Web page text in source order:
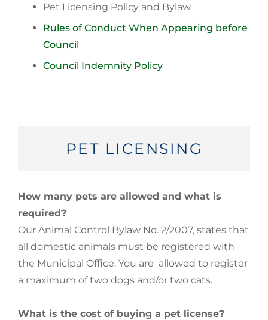
Pet Licensing Policy and Bylaw
Rules of Conduct When Appearing before
Council
Council Indemnity Policy
PET LICENSING
How many pets are allowed and what is
required?
Our Animal Control Bylaw No. 2/2007, states that
all domestic animals must be registered with
the Municipal Office. You are allowed to register
a maximum of two dogs and/or two cats.
What is the cost of buying a pet license?